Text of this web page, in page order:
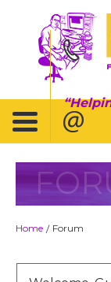
Home / Forum